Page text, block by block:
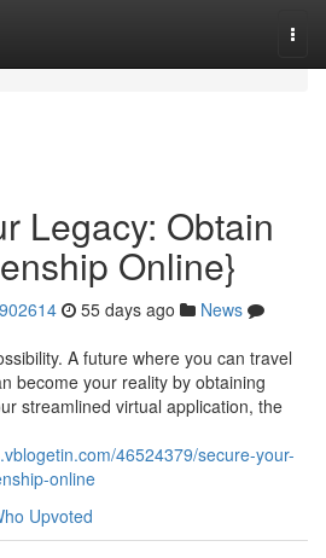
Legacy: Obtain
Online}
55 days ago
News
A future where you can travel
become your reality by obtaining
streamlined virtual application, the
46524379/secure-your-
online
Upvoted